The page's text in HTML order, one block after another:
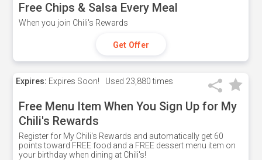
Free Chips & Salsa Every Meal
When you join Chili's Rewards
Get Offer
Expires: Expires Soon! Used 23,880 times
Free Menu Item When You Sign Up for My
Chili's Rewards
Register for My Chili's Rewards and automatically get 60
points toward FREE food and a FREE dessert menu item on
your birthday when dining at Chili's!